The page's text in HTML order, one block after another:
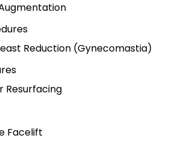
Reduction (Gynecomastia)
Resurfacing
Facelift